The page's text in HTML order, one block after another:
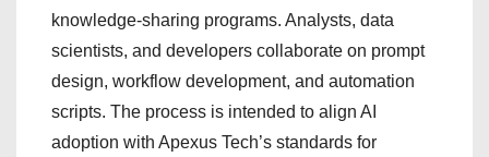
knowledge-sharing programs. Analysts, data
scientists, and developers collaborate on prompt
design, workflow development, and automation
scripts. The process is intended to align AI
adoption with Apexus Tech’s standards for